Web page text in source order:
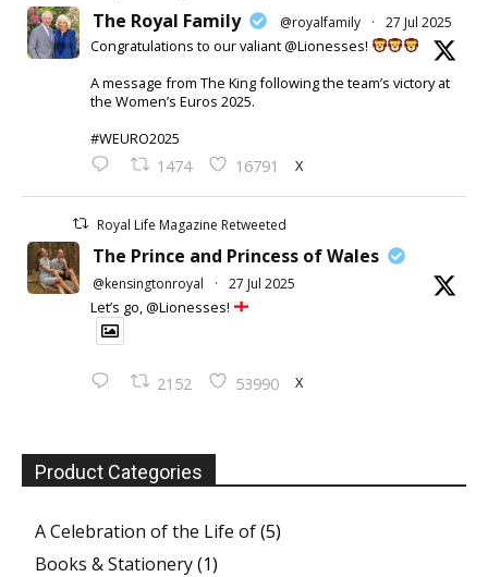
The Royal Family @royalfamily · 27 Jul 2025
Congratulations to our valiant @Lionesses!
A message from The King following the team’s victory at
the Women’s Euros 2025.
#WEURO2025
1474 16791 X
Royal Life Magazine Retweeted
The Prince and Princess of Wales
@kensingtonroyal · 27 Jul 2025
Let’s go, @Lionesses!
2152 53990 X
Product Categories
A Celebration of the Life of(5)
Books & Stationery(1)